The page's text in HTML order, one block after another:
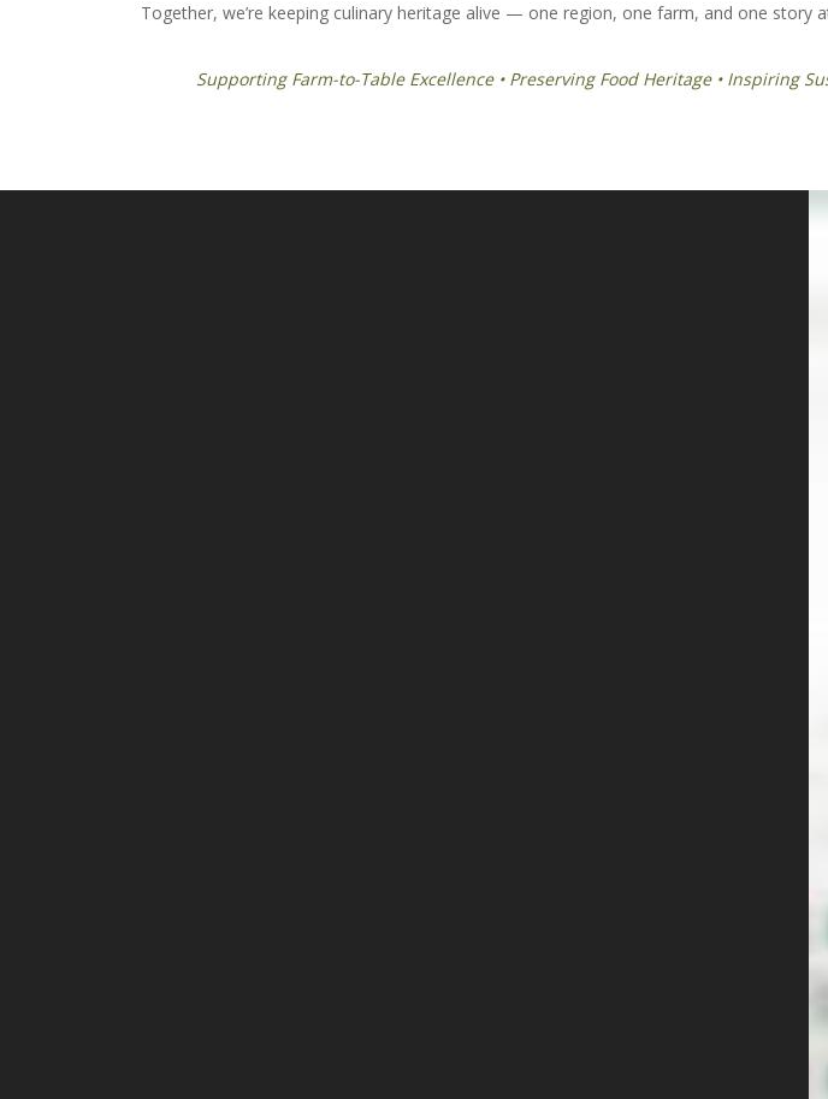
Together, we’re keeping culinary heritage alive — one region, one farm, and one story
Supporting Farm-to-Table Excellence • Preserving Food Heritage • Inspiring